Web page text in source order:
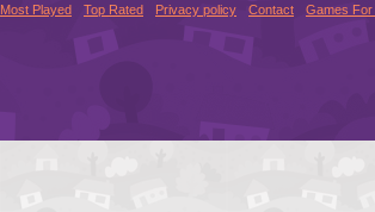
Most Played Top Rated Privacy policy Contact Games For